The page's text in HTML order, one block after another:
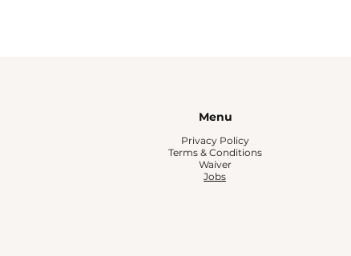
Menu
Privacy Policy
Terms & Conditions
Waiver
Jobs